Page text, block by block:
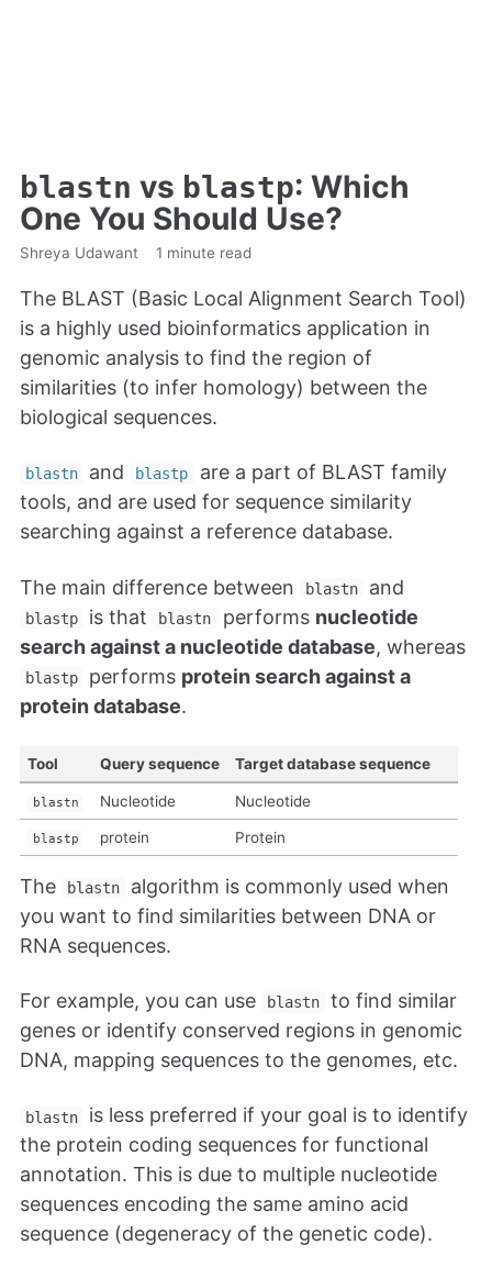
blastn vs blastp: Which
One You Should Use?
Shreya Udawant 1 minute read
The BLAST (Basic Local Alignment Search Tool)
is a highly used bioinformatics application in
genomic analysis to find the region of
similarities (to infer homology) between the
biological sequences.
blastn and blastp
are a part of BLAST family
tools, and are used for sequence similarity
searching against a reference database.
The main difference between blastn and
blastp is that blastn performs nucleotide
search against a nucleotide database, whereas
blastp performs protein search against a
protein database.
Tool Query sequence Target database sequence
blastn Nucleotide Nucleotide
blastp protein Protein
The blastn
algorithm is commonly used when
you want to find similarities between DNA or
RNA sequences.
For example, you can use blastn
to find similar
genes or identify conserved regions in genomic
DNA, mapping sequences to the genomes, etc.
blastn
is less preferred if your goal is to identify
the protein coding sequences for functional
annotation. This is due to multiple nucleotide
sequences encoding the same amino acid
sequence (degeneracy of the genetic code).